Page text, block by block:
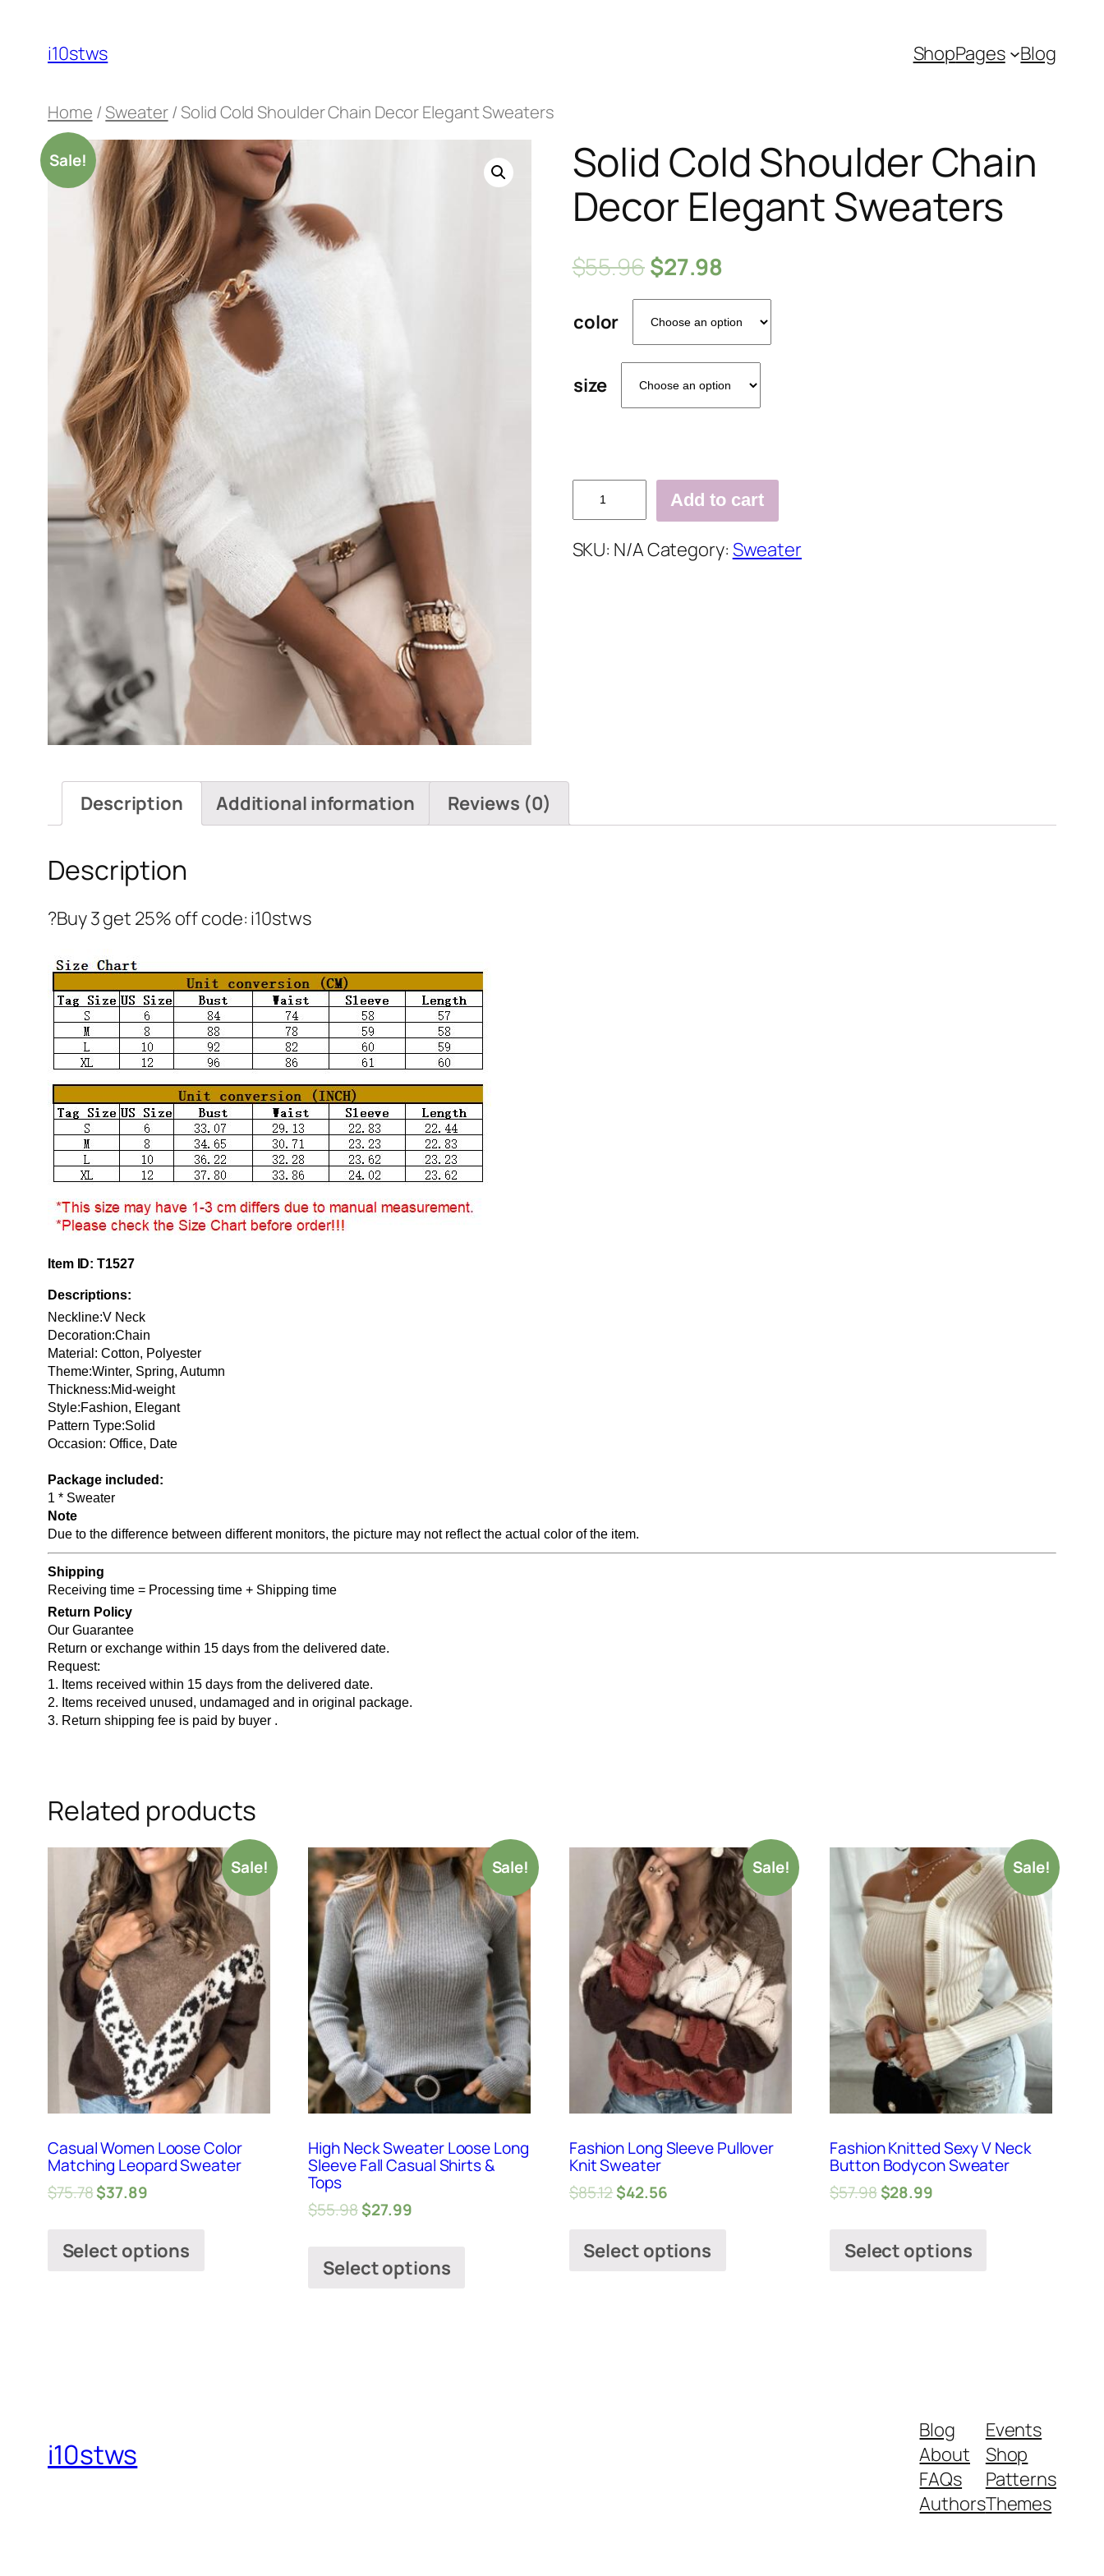
content
i10stws ShopPages Blog
Home /Sweater/ Solid Cold Shoulder Chain Decor Elegant Sweaters
Sale!
Solid Cold Shoulder Chain
Decor Elegant Sweaters
$55.96$27.98
color
size
Solid
Cold
Shoulder
Chain
Add to cart
SKU: N/ACategory: Sweater
Description Additional information Reviews (0)
Description
?Buy 3 get 25% off code: i10stws
Item ID: T1527
Descriptions:
Neckline:V Neck
Decoration:Chain
Material: Cotton, Polyester
Theme:Winter, Spring, Autumn
Thickness:Mid-weight
Style:Fashion, Elegant
Pattern Type:Solid
Occasion: Office, Date
Package included:
1 * Sweater
Note
Due to the difference between different monitors, the picture may not reflect the actual color of the item.
Shipping
Receiving time = Processing time + Shipping time
Return Policy
Our Guarantee
Return or exchange within 15 days from the delivered date.
Request:
1. Items received within 15 days from the delivered date.
2. Items received unused, undamaged and in original package.
3. Return shipping fee is paid by buyer .
Related products
Sale!
Casual Women Loose Color
Matching Leopard Sweater
$75.78$37.89
Select options
Sale!
High Neck Sweater Loose Long
Sleeve Fall Casual Shirts &
Tops
$55.98$27.99
Select options
Sale!
Fashion Long Sleeve Pullover
Knit Sweater
$85.12$42.56
Select options
Sale!
Fashion Knitted Sexy V Neck
Button Bodycon Sweater
$57.98 $28.99
Select options
i10stws
Blog
About
FAQs
Authors
Events
Shop
Patterns
Themes